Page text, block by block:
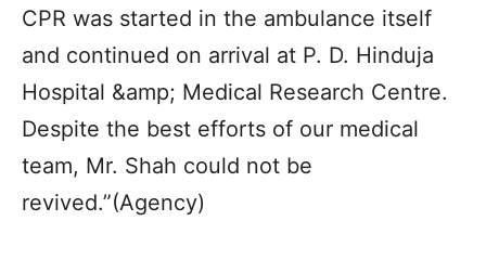
CPR was started in the ambulance itself
and continued on arrival at P. D. Hinduja
Hospital &amp; Medical Research Centre.
Despite the best efforts of our medical
team, Mr. Shah could not be
revived.”(Agency)